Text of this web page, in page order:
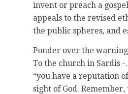
invent or preach a
appeals to the revised
the public spheres, and
Ponder over the
To the church in Sardis
“you have a reputation
sight of God.